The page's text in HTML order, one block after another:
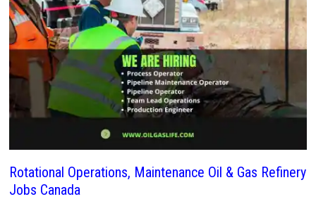
Rotational Operations, Maintenance Oil & Gas Refinery
Jobs Canada